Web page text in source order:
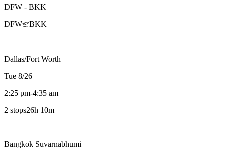
DFW - BKK
DFW
BKK
Dallas/Fort Worth
Tue 8/26
2:25 pm-4:35 am
2 stops26h 10m
Bangkok Suvarnabhumi